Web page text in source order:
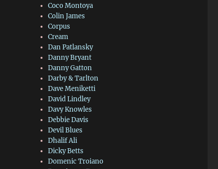
Coco Montoya
Colin James
Corpus
Cream
Dan Patlansky
Danny Bryant
Danny Gatton
Darby & Tarlton
Dave Meniketti
David Lindley
Davy Knowles
Debbie Davis
Devil Blues
Dhalif Ali
Dicky Betts
Domenic Troiano